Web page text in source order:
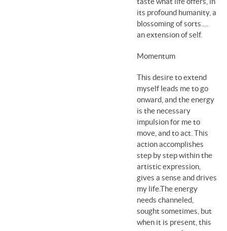
its profound humanity, a
blossoming of sorts….
an extension of self.
Momentum
This desire to extend
myself leads me to go
onward, and the energy
is the necessary
impulsion for me to
move, and to act. This
action accomplishes
step by step within the
artistic expression,
gives a sense and drives
my life.The energy
needs channeled,
sought sometimes, but
when it is present, this